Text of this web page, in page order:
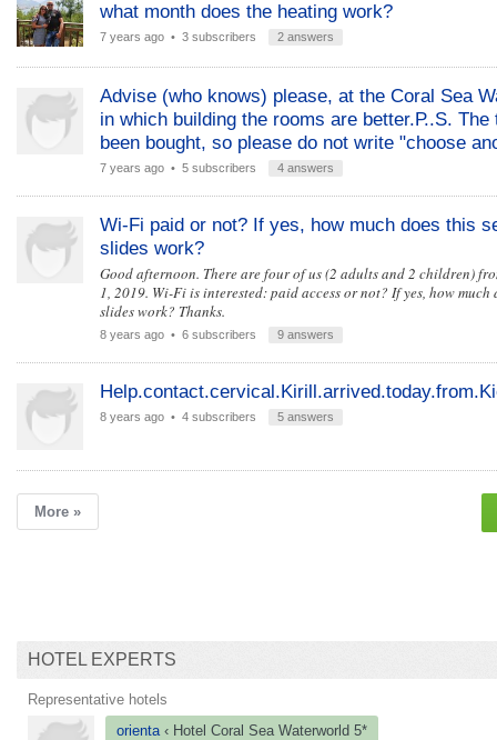
what month does the heating work?
7 years ago • 3 subscribers 2 answers
Advise (who knows) please, at the Coral Sea
in which building the rooms are better.Р..S.
been bought, so please do not write "choose
7 years ago • 5 subscribers 4 answers
Wi-Fi paid or not? If yes, how much does this
slides work?
Good afternoon. There are four of us (2 adults and 2 children)
1, 2019. Wi-Fi is interested: paid access or not? If yes, how much
slides work? Thanks.
8 years ago • 6 subscribers 9 answers
8 years ago • 4 subscribers 5 answers
More »
HOTEL EXPERTS
Representative hotels
orienta ‹ Hotel Coral Sea Waterworld 5*